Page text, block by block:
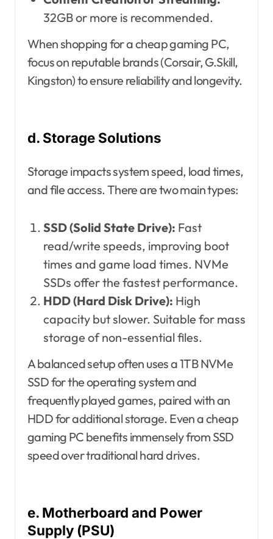
32GB or more is recommended.
When shopping for a cheap gaming PC,
focus on reputable brands (Corsair, G.Skill,
Kingston) to ensure reliability and longevity.
d. Storage Solutions
Storage impacts system speed, load times,
and file access. There are two main types:
SSD (Solid State Drive): Fast
read/write speeds, improving boot
times and game load times. NVMe
SSDs offer the fastest performance.
HDD (Hard Disk Drive): High
capacity but slower. Suitable for mass
storage of non-essential files.
A balanced setup often uses a 1TB NVMe
SSD for the operating system and
frequently played games, paired with an
HDD for additional storage. Even a cheap
gaming PC benefits immensely from SSD
speed over traditional hard drives.
e. Motherboard and Power
Supply (PSU)